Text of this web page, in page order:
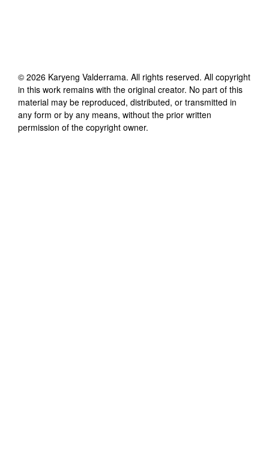
© 2026 Karyeng Valderrama. All rights reserved. All copyright
in this work remains with the original creator. No part of this
material may be reproduced, distributed, or transmitted in
any form or by any means, without the prior written
permission of the copyright owner.